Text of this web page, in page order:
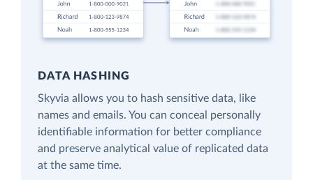
DATA HASHING
Skyvia allows you to hash sensitive data, like
names and emails. You can conceal personally
identifiable information for better compliance
and preserve analytical value of replicated data
at the same time.